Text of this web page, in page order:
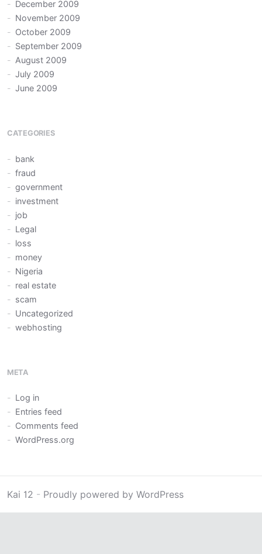
December 2009
November 2009
October 2009
September 2009
August 2009
July 2009
June 2009
CATEGORIES
bank
fraud
government
investment
job
Legal
loss
money
Nigeria
real estate
scam
Uncategorized
webhosting
META
Log in
Entries feed
Comments feed
WordPress.org
Kai 12 - Proudly powered by WordPress